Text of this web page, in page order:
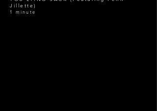
Jillette)
1 minute